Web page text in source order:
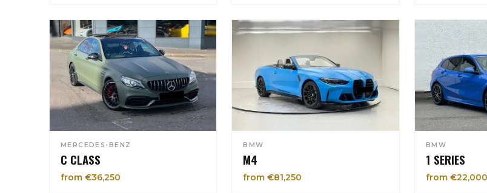
MERCEDES-BENZ
C CLASS
from €36,250
BMW
M4
from €81,250
BMW
1 SERIES
from €22,000